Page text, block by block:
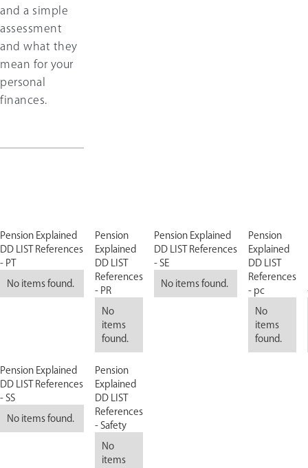
and a simple
assessment
and what they
mean for your
personal
finances.
Pension Explained
DD LIST References
- PT
No items found.
Pension
Explained
DD LIST
References
- PR
No
items
found.
Pension Explained
DD LIST References
- SE
No items found.
Pension
Explained
DD LIST
References
- pc
No
items
found.
Pension Explained
DD LIST References
- SS
No items found.
Pension
Explained
DD LIST
References
- Safety
No
items